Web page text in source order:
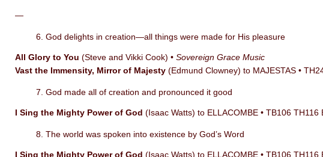
—
6. God delights in creation—all things were made for His pleasure
All Glory to You (Steve and Vikki Cook) • Sovereign Grace Music
Vast the Immensity, Mirror of Majesty (Edmund Clowney) to MAJESTAS •
7. God made all of creation and pronounced it good
I Sing the Mighty Power of God (Isaac Watts) to ELLACOMBE • TB106 TH116
8. The world was spoken into existence by God’s Word
I Sing the Mighty Power of God (Isaac Watts) to ELLACOMBE • TB106 TH116